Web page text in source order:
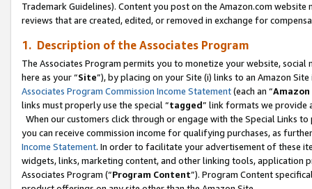
Trademark Guidelines). Content you post on the Amazon.com
reviews that are created, edited, or removed in exchange for
1. Description of the Associates Program
The Associates Program permits you to monetize your website,
here as your “Site”), by placing on your Site (i) links to an Amazon
Associates Program Commission Income Statement(each an “
links must properly use the special “tagged” link formats we provide
When our customers click through or engage with the Special Links
you can receive commission income for qualifying purchases, as
Income Statement. In order to facilitate your advertisement of these
widgets, links, marketing content, and other linking tools, application
Associates Program (“Program Content”). Program Content